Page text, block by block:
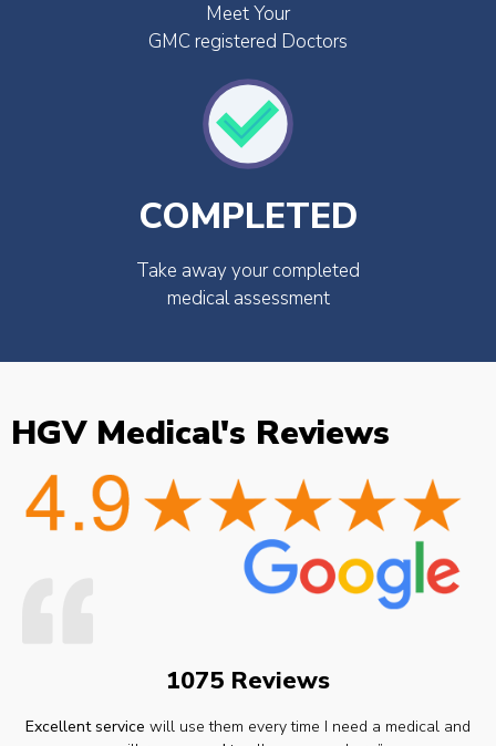
Meet Your
GMC registered Doctors
COMPLETED
Take away your completed
medical assessment
HGV Medical's Reviews
1075 Reviews
Excellent service will use them every time I need a medical and